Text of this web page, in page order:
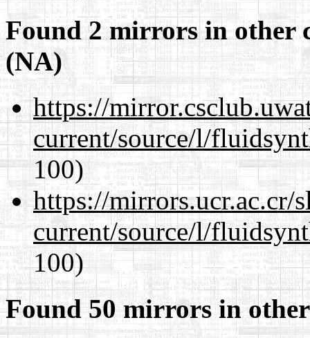
Found 2 mirrors in other
(NA)
https://
current/source/l/
100)
https://mirrors.ucr.ac.cr/
current/source/l/
100)
Found 50 mirrors in